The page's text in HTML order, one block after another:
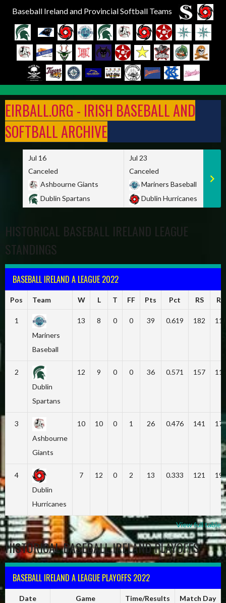
Baseball Ireland and Provincial Softball Teams
to
content
EIRBALL.ORG - IRISH BASEBALL AND
SOFTBALL ARCHIVE
Jul 16
Canceled
Ashbourne Giants
Dublin Spartans
Jul 23
Canceled
Mariners Baseball
Dublin Hurricanes
HISTORICAL BASEBALL IRELAND LEAGUE
STANDINGS
BASEBALL IRELAND A LEAGUE 2022
Pos Team W L T FF Pts Pct RS RA
1
Mariners
Baseball
13 8 0 0 39 0.619 182
2
Dublin
Spartans
12 9 0 0 36 0.571 157
3
Ashbourne
Giants
10 10 0 1 26 0.476 141
4
Dublin
Hurricanes
7 12 0 2 13 0.333 121
View full table
HISTORICAL BASEBALL IRELAND PLAYOFFS
BASEBALL IRELAND A LEAGUE PLAYOFFS 2022
Date Game Time/Results Match Day